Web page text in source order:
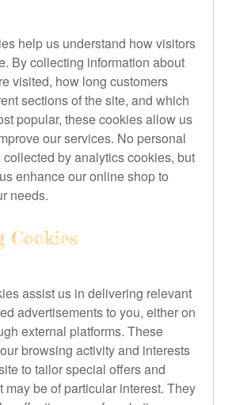
help us understand how visitors
By collecting information about
visited, how long customers
sections of the site, and which
popular, these cookies allow us
our services. No personal
by analytics cookies, but
enhance our online shop to
needs.
Cookies
assist us in delivering relevant
advertisements to you, either on
external platforms. These
browsing activity and interests
to tailor special offers and
may be of particular interest. They